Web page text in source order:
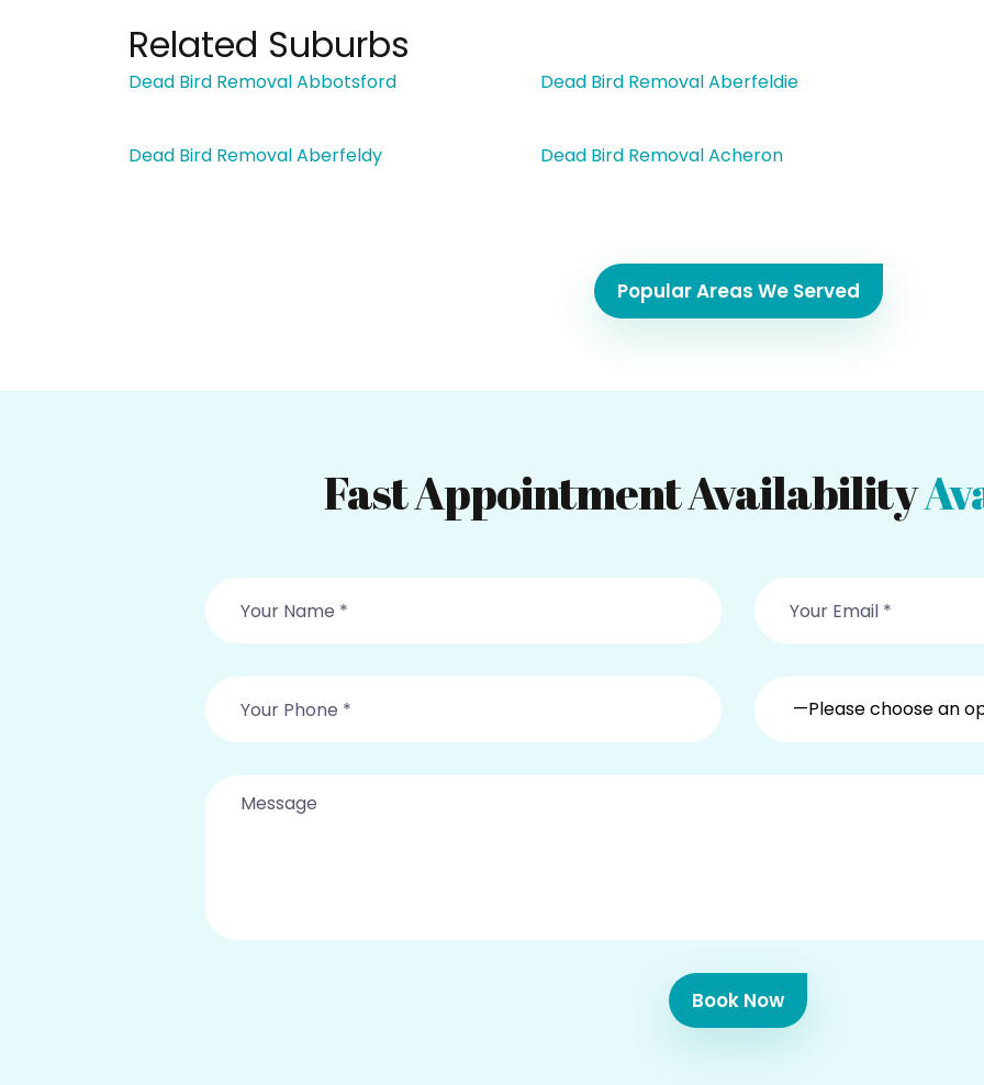
Related Suburbs
Dead Bird Removal Abbotsford Dead Bird Removal Aberfeldie
Dead Bird Removal Aberfeldy Dead Bird Removal Acheron
Popular Areas We Served
Fast Appointment Availability
—Please choose an
Book Now